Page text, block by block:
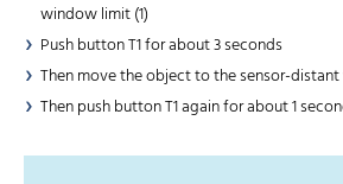
window limit (1)
Push button T1 for about 3 seconds
Then move the object to the sensor-
Then push button T1 again for about 1